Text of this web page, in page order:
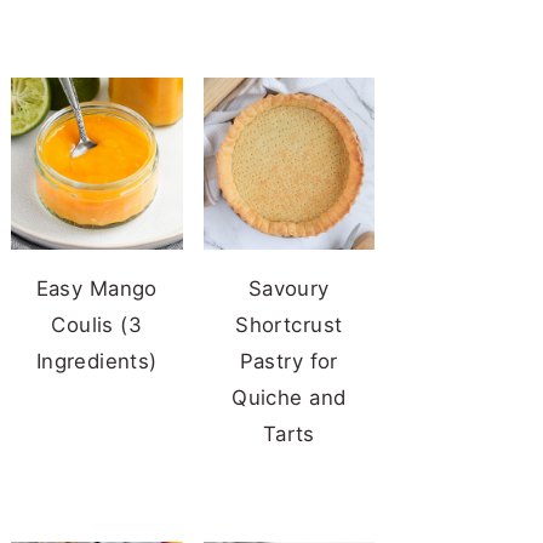
Easy Mango
Coulis (3
Ingredients)
Savoury
Shortcrust
Pastry for
Quiche and
Tarts